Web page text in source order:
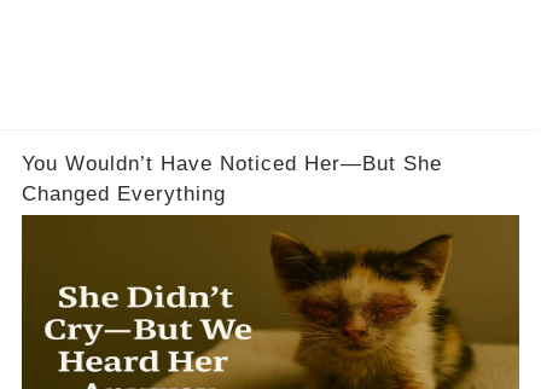
You Wouldn’t Have Noticed Her—But She
Changed Everything